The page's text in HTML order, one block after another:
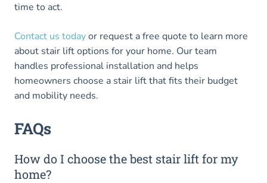
time to act.
Contact us todayor request a free quote to learn more
about stair lift options for your home. Our team
handles professional installation and helps
homeowners choose a stair lift that fits their budget
and mobility needs.
FAQs
How do I choose the best stair lift for my
home?